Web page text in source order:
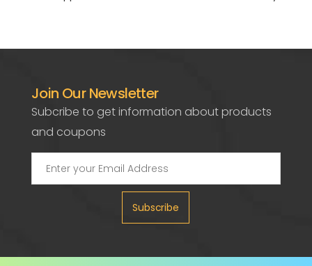
Join Our Newsletter
Subcribe to get information about products
and coupons
Subscribe